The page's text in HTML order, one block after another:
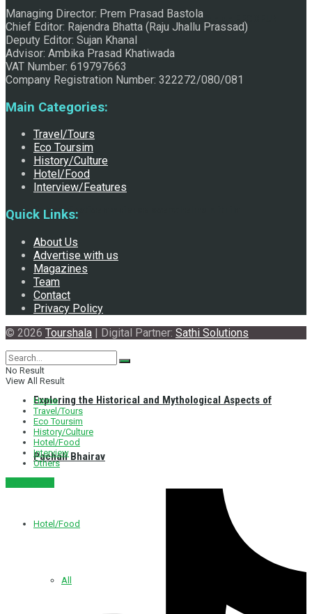
Raju Jhallu Prasad secured first position on FECOFUN
Poetry Contest
Chhath:Festive ambience overwhelms Mithila
Exploring the Historical and Mythological Aspects of
Pachali Bhairav
Hotel/Food
All
Managing Director: Prem Prasad Bastola
Chief Editor: Rajendra Bhatta (Raju Jhallu Prassad)
Deputy Editor: Sujan Khanal
Advisor: Ambika Prasad Khatiwada
VAT Number: 619797663
Company Registration Number: 322272/080/081
Main Categories:
Travel/Tours
Eco Toursim
History/Culture
Hotel/Food
Interview/Features
Quick Links:
About Us
Advertise with us
Magazines
Team
Contact
Privacy Policy
© 2026 Tourshala | Digital Partner: Sathi Solutions
No Result
View All Result
Home
Travel/Tours
Eco Toursim
History/Culture
Hotel/Food
Interview
Others